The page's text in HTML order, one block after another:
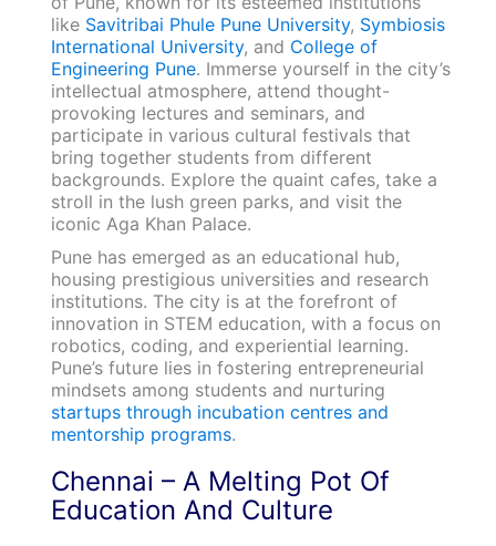
like Savitribai Phule Pune University, Symbiosis
International University, and College of
Engineering Pune. Immerse yourself in the city’s
intellectual atmosphere, attend thought-
provoking lectures and seminars, and
participate in various cultural festivals that
bring together students from different
backgrounds. Explore the quaint cafes, take a
stroll in the lush green parks, and visit the
iconic Aga Khan Palace.
Pune has emerged as an educational hub,
housing prestigious universities and research
institutions. The city is at the forefront of
innovation in STEM education, with a focus on
robotics, coding, and experiential learning.
Pune’s future lies in fostering entrepreneurial
mindsets among students and nurturing
startups through incubation centres and
mentorship programs.
Chennai – A Melting Pot Of
Education And Culture